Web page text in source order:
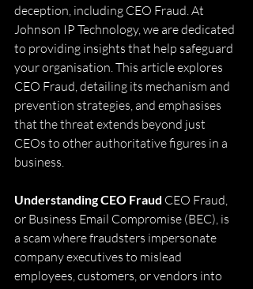
deception, including CEO Fraud. At
Johnson IP Technology, we are dedicated
to providing insights that help safeguard
your organisation. This article explores
CEO Fraud, detailing its mechanism and
prevention strategies, and emphasises
that the threat extends beyond just
CEOs to other authoritative figures in a
business.
Understanding CEO Fraud CEO Fraud,
or Business Email Compromise (BEC), is
a scam where fraudsters impersonate
company executives to mislead
employees, customers, or vendors into